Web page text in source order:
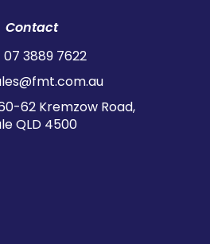
Contact
07 3889 7622
62 Kremzow Road,
QLD 4500